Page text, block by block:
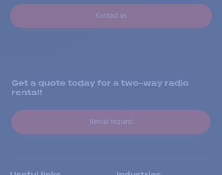
Contact us
Get a quote today for a two-way radio
rental!
Rental request